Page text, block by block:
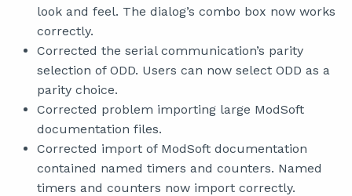
look and feel. The dialog’s combo box now works
correctly.
Corrected the serial communication’s parity
selection of ODD. Users can now select ODD as a
parity choice.
Corrected problem importing large ModSoft
documentation files.
Corrected import of ModSoft documentation
contained named timers and counters. Named
timers and counters now import correctly.